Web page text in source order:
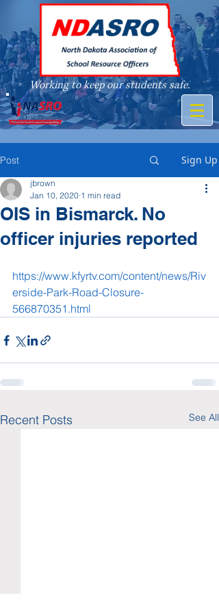
Working to keep our students safe.
A member of
Post Sign Up
OIS in Bismarck. No
officer injuries reported
jbrown
Jan 10, 2020 1 min read
https://www.kfyrtv.com/content/news/Riv
erside-Park-Road-Closure-
566870351.html
Recent Posts See All